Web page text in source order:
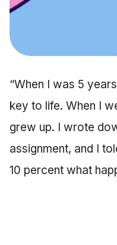
“When I was 5
key to life. When I
grew up. I wrote
assignment, and I
10 percent what